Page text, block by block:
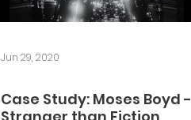
Jun 29, 2020
Case Study: Moses Boyd -